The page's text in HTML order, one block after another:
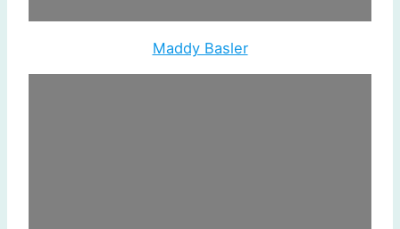
Maddy Basler